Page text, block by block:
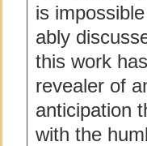
is
ably
this work
revealer of
anticipation
with the